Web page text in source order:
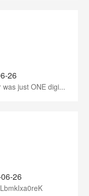
26
just ONE digi...
26